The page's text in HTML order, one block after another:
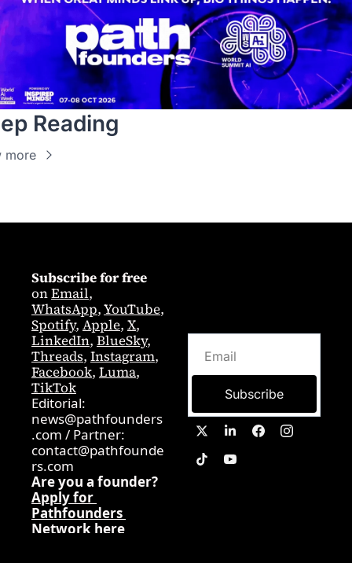
Reading
more
Subscribe for free
on Email
WhatsApp, YouTube
Spotify, Apple, X
LinkedIn, BlueSky
Threads, Instagram
Facebook, Luma
TikTok
news@pathfounders
.com /
contact@pathfounde
rs.com
Are you a founder?
Apply for
Pathfounders
Network here
Subscribe